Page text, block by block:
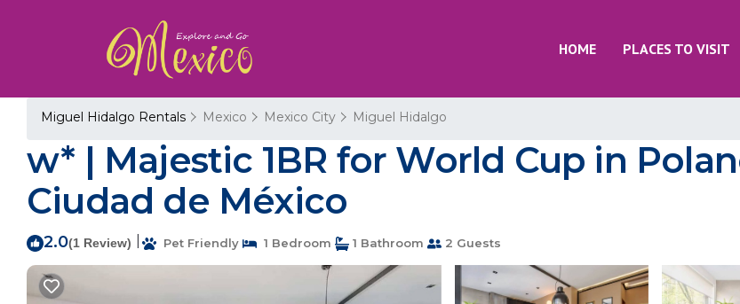
HOME PLACES TO VISIT
Miguel Hidalgo Rentals Mexico Mexico City Miguel Hidalgo
w* | Majestic 1BR for World Cup in
Ciudad de México
2.0(1 Review) Pet Friendly 1 Bedroom 1 Bathroom 2 Guests